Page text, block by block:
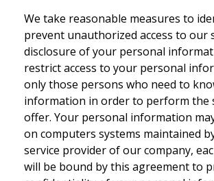
We take reasonable measures to
prevent unauthorized access to our
disclosure of your personal
restrict access to your personal
only those persons who need to
information in order to perform the
offer. Your personal information
on computers systems maintained
service provider of our company,
will be bound by this agreement to